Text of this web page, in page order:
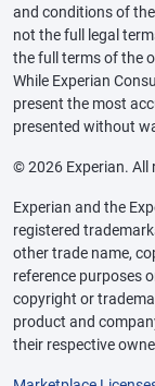
and conditions of
not the full legal
the full terms of the
While Experian
present the most
presented without
© 2026 Experian. All
Experian and the
registered
other trade name,
reference purposes
copyright or
product and
their respective